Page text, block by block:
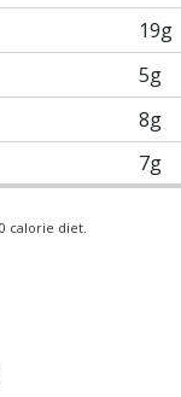
19g
5g
8g
7g
calorie diet.